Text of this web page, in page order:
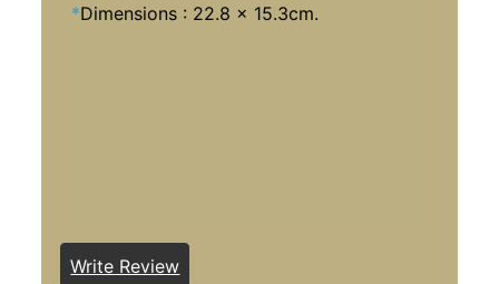
*Dimensions : 22.8 x 15.3cm.
Write Review